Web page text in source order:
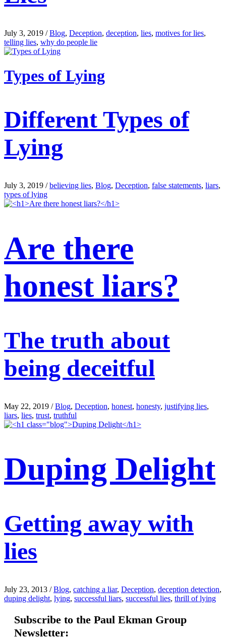
July 3, 2019 /Blog, Deception, deception, lies, motives for lies,
telling lies, why do people lie
Types of Lying
Different Types of
Lying
July 3, 2019 /believing lies, Blog, Deception, false statements, liars,
types of lying
Are there
honest liars?
The truth about
being deceitful
May 22, 2019 /Blog, Deception, honest, honesty, justifying lies,
liars, lies, trust, truthful
Duping Delight
Getting away with
lies
July 23, 2013 /Blog, catching a liar, Deception, deception detection,
duping delight, lying, successful liars, successful lies, thrill of lying
Subscribe to the Paul Ekman Group
Newsletter: